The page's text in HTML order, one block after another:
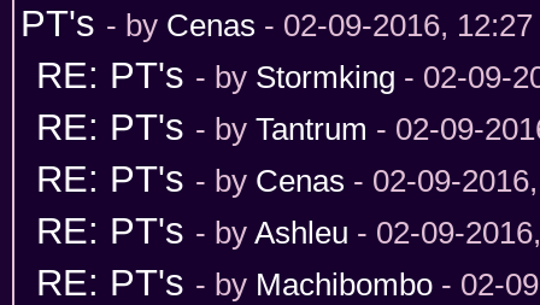
PT's - by Cenas - 02-09-2016,
RE: PT's - by Stormking - 02-09-
RE: PT's - by Tantrum - 02-09-
RE: PT's - by Cenas - 02-09-
RE: PT's - by Ashleu - 02-09-
RE: PT's - by Machibombo - 02-